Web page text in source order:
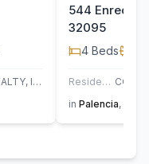
OLYMPUS EXECUTIVE REALTY, INC
544 Enrede
32095
4 Beds
Residential
in Palencia,